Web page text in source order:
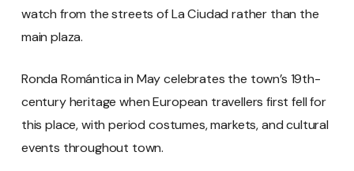
watch from the streets of La Ciudad rather than the
main plaza.
Ronda Romántica in May celebrates the town’s 19th-
century heritage when European travellers first fell for
this place, with period costumes, markets, and cultural
events throughout town.